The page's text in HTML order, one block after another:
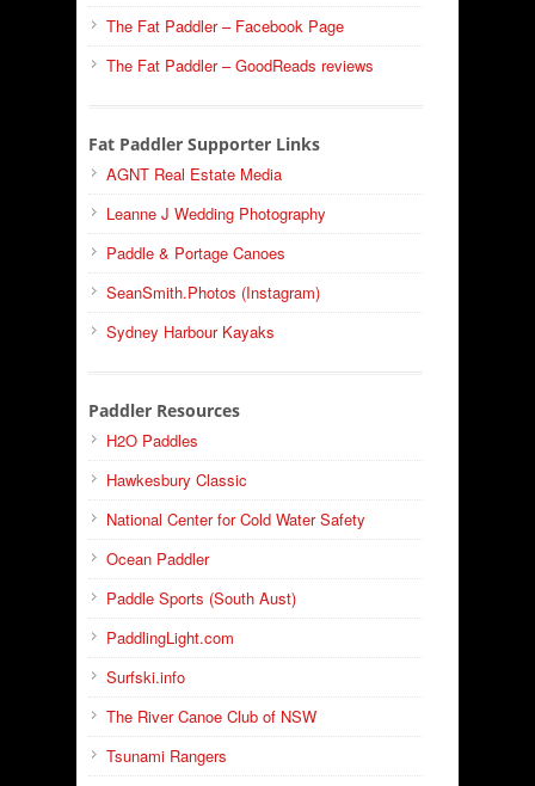
The Fat Paddler – Facebook Page
The Fat Paddler – GoodReads reviews
Fat Paddler Supporter Links
AGNT Real Estate Media
Leanne J Wedding Photography
Paddle & Portage Canoes
SeanSmith.Photos (Instagram)
Sydney Harbour Kayaks
Paddler Resources
H2O Paddles
Hawkesbury Classic
National Center for Cold Water Safety
Ocean Paddler
Paddle Sports (South Aust)
PaddlingLight.com
Surfski.info
The River Canoe Club of NSW
Tsunami Rangers